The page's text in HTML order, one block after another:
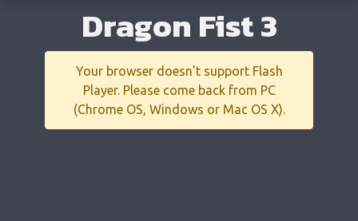
Dragon Fist 3
Your browser doesn't support Flash
Player. Please come back from PC
(Chrome OS, Windows or Mac OS X).